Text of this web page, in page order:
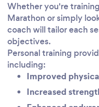
Whether you're
Marathon or simply
coach will tailor each
objectives.
Personal training
including:
Improved
Increased